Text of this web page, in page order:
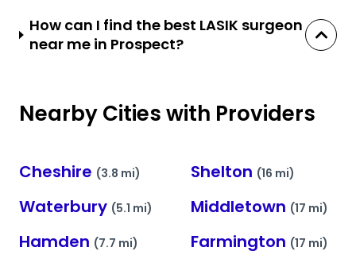
How can I find the best LASIK surgeon
near me in Prospect?
Nearby Cities with Providers
Cheshire (3.8 mi)
Waterbury (5.1 mi)
Hamden (7.7 mi)
Shelton (16 mi)
Middletown (17 mi)
Farmington (17 mi)